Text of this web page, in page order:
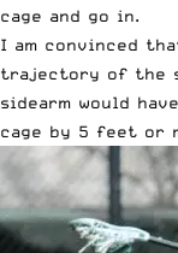
cage and go in.
I am convinced
trajectory of the
sidearm would
cage by 5 feet or